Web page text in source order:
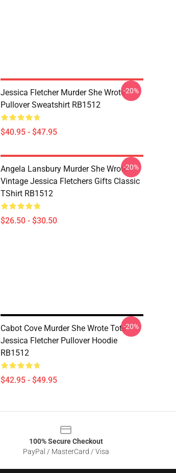
Jessica Fletcher Murder She Wrote
Pullover Sweatshirt RB1512
$40.95 - $47.95
-20%
Angela Lansbury Murder She Wrote
Vintage Jessica Fletchers Gifts Classic
TShirt RB1512
$26.50 - $30.50
-20%
Cabot Cove Murder She Wrote Tote
Jessica Fletcher Pullover Hoodie
RB1512
$42.95 - $49.95
-20%
100% Secure Checkout
PayPal / MasterCard / Visa